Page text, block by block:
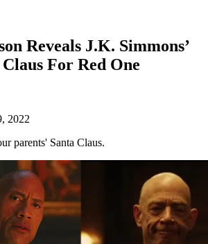
Reveals J.K. Simmons’
For Red One
2022
parents' Santa Claus.